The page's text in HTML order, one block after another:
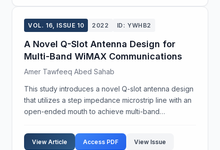
VOL. 16, ISSUE 10 2022 ID: YWHB2
A Novel Q-Slot Antenna Design for
Multi-Band WiMAX Communications
Amer Tawfeeq Abed Sahab
This study introduces a novel Q-slot antenna design
that utilizes a step impedance microstrip line with an
open-ended mouth to achieve multi-band
antenna is engineered to operate across four
bandwid...
View Article Access PDF View Issue